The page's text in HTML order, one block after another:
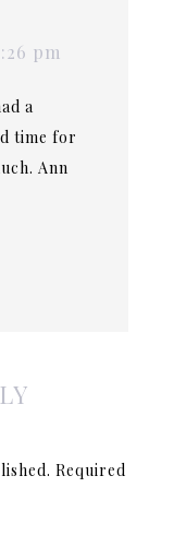
pm
a
time for
Ann
Required